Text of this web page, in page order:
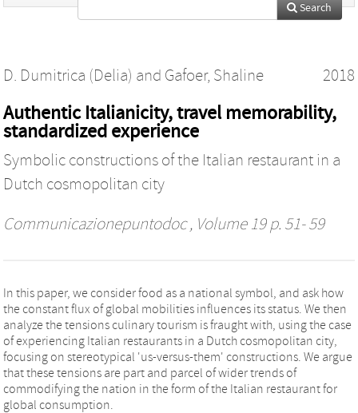
Search
D. Dumitrica (Delia) and Gafoer, Shaline 2018
Authentic Italianicity, travel memorability,
standardized experience
Symbolic constructions of the Italian restaurant in a
Dutch cosmopolitan city
Communicazionepuntodoc, Volume 19 p. 51- 59
In this paper, we consider food as a national symbol, and ask how
the constant flux of global mobilities influences its status. We then
analyze the tensions culinary tourism is fraught with, using the case
of experiencing Italian restaurants in a Dutch cosmopolitan city,
focusing on stereotypical 'us-versus-them' constructions. We argue
that these tensions are part and parcel of wider trends of
commodifying the nation in the form of the Italian restaurant for
global consumption.